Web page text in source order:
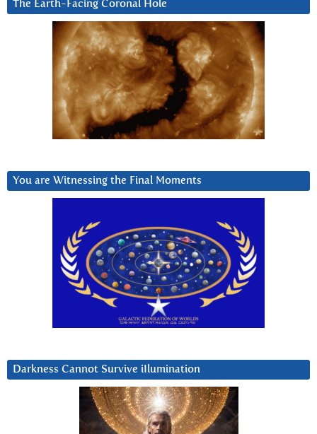
The Earth-Facing Coronal Hole
You are Witnessing the Final Moments
Darkness Cannot Survive iIlumination